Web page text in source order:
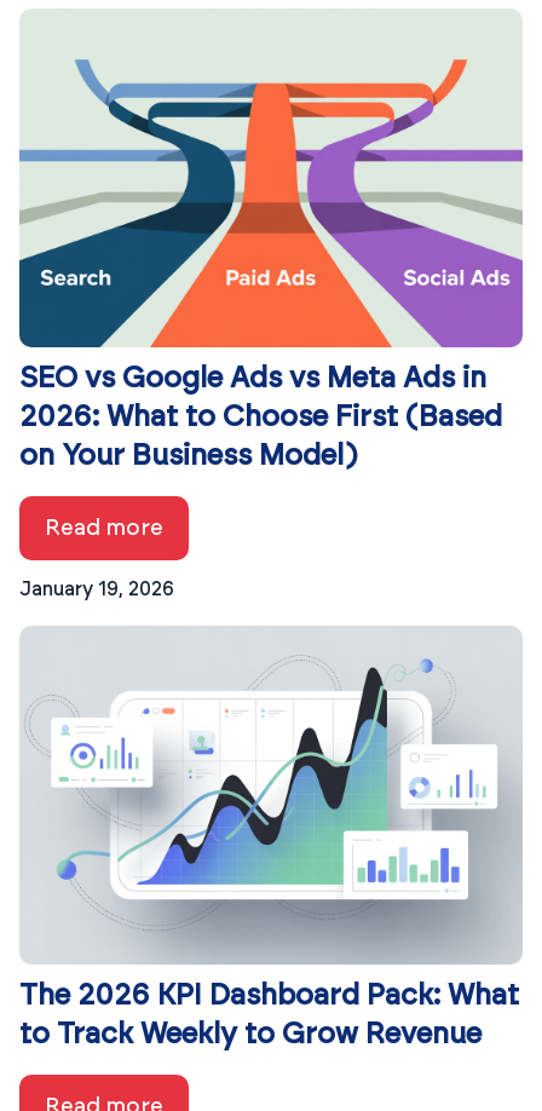
SEO vs Google Ads vs Meta Ads in
2026: What to Choose First (Based
on Your Business Model)
January 19, 2026
Read more
The 2026 KPI Dashboard Pack: What
to Track Weekly to Grow Revenue